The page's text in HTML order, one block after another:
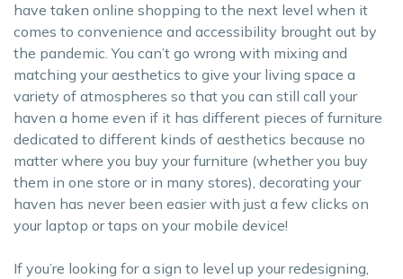
have taken online shopping to the next level when it
comes to convenience and accessibility brought out by
the pandemic. You can’t go wrong with mixing and
matching your aesthetics to give your living space a
variety of atmospheres so that you can still call your
haven a home even if it has different pieces of furniture
dedicated to different kinds of aesthetics because no
matter where you buy your furniture (whether you buy
them in one store or in many stores), decorating your
haven has never been easier with just a few clicks on
your laptop or taps on your mobile device!
If you’re looking for a sign to level up your redesigning,